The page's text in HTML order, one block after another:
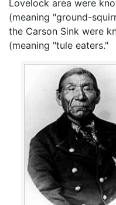
Lovelock area were
(meaning "ground-
the Carson Sink were
(meaning "tule eaters."